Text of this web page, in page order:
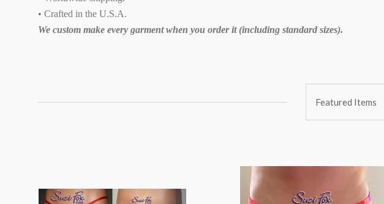
• Crafted in the U.S.A.
We custom make every garment when you order it (including standard sizes).
By:Featured Items